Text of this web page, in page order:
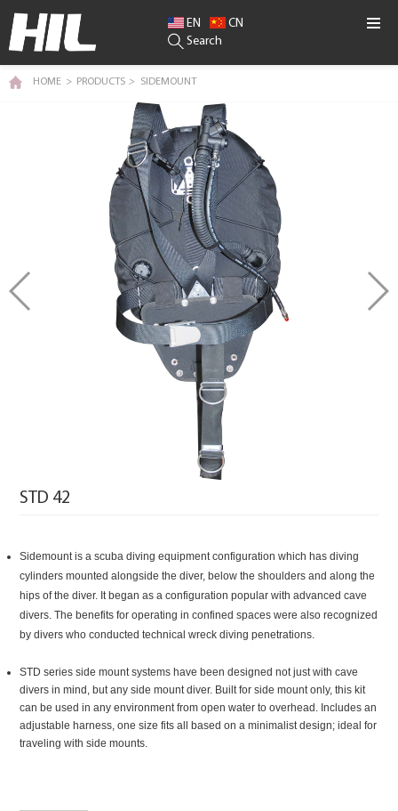
EN
CN
Search
HOME > PRODUCTS > SIDEMOUNT
STD 42
Sidemount is a scuba diving equipment configuration which has diving
cylinders mounted alongside the diver, below the shoulders and along the
hips of the diver. It began as a configuration popular with advanced cave
divers. The benefits for operating in confined spaces were also recognized
by divers who conducted technical wreck diving penetrations.
STD series side mount systems have been designed not just with cave
divers in mind, but any side mount diver. Built for side mount only, this kit
can be used in any environment from open water to overhead. Includes an
adjustable harness, one size fits all based on a minimalist design; ideal for
traveling with side mounts.